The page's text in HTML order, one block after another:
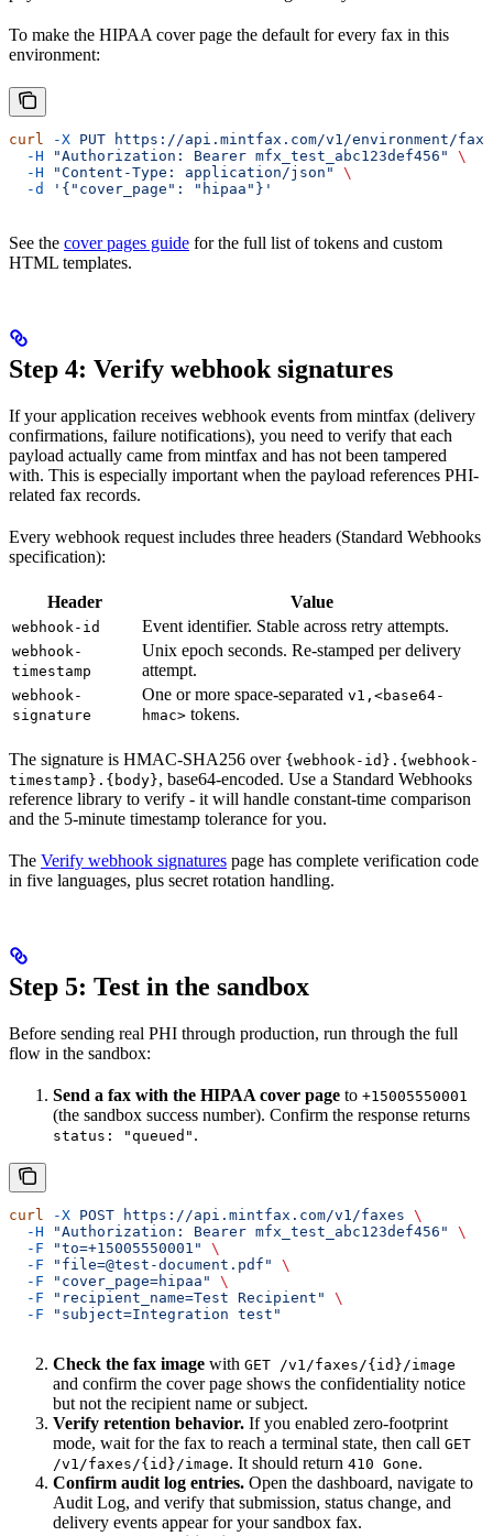
To make the HIPAA cover page the default for every fax in this
environment:
curl -X PUT https://api.mintfax.com/v1/environment/
  -H
"Authorization: Bearer mfx_test_abc123def456"
\
  -H
"Content-Type: application/json"
\
  -d
'{"cover_page": "hipaa"}'
See the cover pages guide for the full list of tokens and custom
HTML templates.
Step 4: Verify webhook signatures
If your application receives webhook events from mintfax (delivery
confirmations, failure notifications), you need to verify that each
payload actually came from mintfax and has not been tampered
with. This is especially important when the payload references PHI-
related fax records.
Every webhook request includes three headers (Standard Webhooks
specification):
Header Value
webhook-id Event identifier. Stable across retry attempts.
webhook-
timestamp
Unix epoch seconds. Re-stamped per delivery
attempt.
webhook-
signature
One or more space-separated v1,<base64-
hmac> tokens.
The signature is HMAC-SHA256 over {webhook-id}.{webhook-
timestamp}.{body}, base64-encoded. Use a Standard Webhooks
reference library to verify - it will handle constant-time comparison
and the 5-minute timestamp tolerance for you.
The Verify webhook signatures page has complete verification code
in five languages, plus secret rotation handling.
Step 5: Test in the sandbox
Before sending real PHI through production, run through the full
flow in the sandbox:
Send a fax with the HIPAA cover page to +15005550001
(the sandbox success number). Confirm the response returns
status: "queued" .
curl -X POST https://api.mintfax.com/v1/faxes \
  -H
"Authorization: Bearer mfx_test_abc123def456"
\
  -F
"to=+15005550001"
\
  -F
"file=@test-document.pdf"
\
  -F
"cover_page=hipaa"
\
  -F
"recipient_name=Test Recipient"
\
  -F
"subject=Integration test"
Check the fax image with GET /v1/faxes/{id}/image
and confirm the cover page shows the confidentiality notice
but not the recipient name or subject.
Verify retention behavior. If you enabled zero-footprint
mode, wait for the fax to reach a terminal state, then call GET
/v1/faxes/{id}/image. It should return 410 Gone.
Confirm audit log entries. Open the dashboard, navigate to
Audit Log, and verify that submission, status change, and
delivery events appear for your sandbox fax.